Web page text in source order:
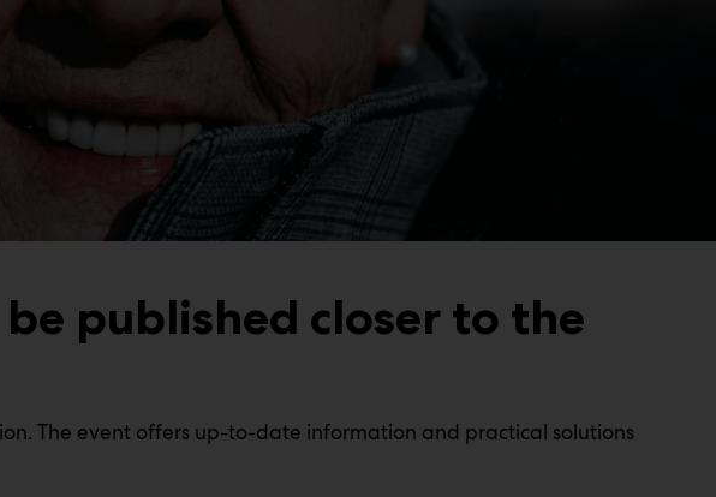
published closer to the
The event offers up-to-date information and practical solutions